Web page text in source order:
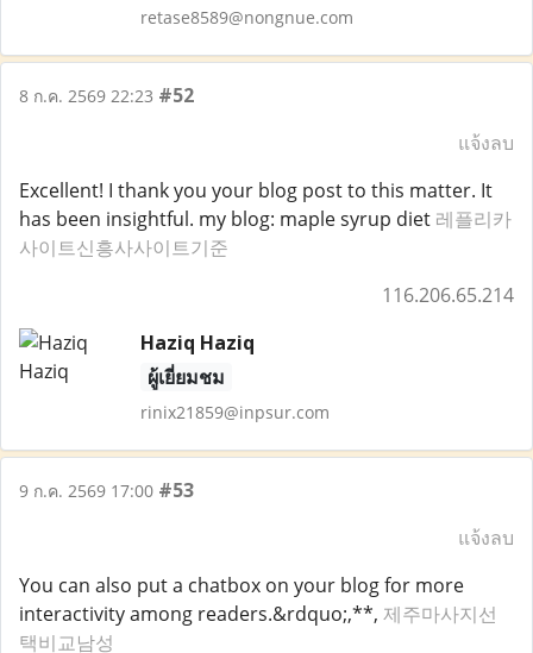
retase8589@nongnue.com
8 ก.ค. 2569 22:23 #52
แจ้งลบ
Excellent! I thank you your blog post to this matter. It
has been insightful. my blog: maple syrup diet 레플리카
사이트신흥사사이트기준
116.206.65.214
Haziq Haziq
ผู้เยี่ยมชม
rinix21859@inpsur.com
9 ก.ค. 2569 17:00 #53
แจ้งลบ
You can also put a chatbox on your blog for more
interactivity among readers.&rdquo;,**, 제주마사지선
택비교남성